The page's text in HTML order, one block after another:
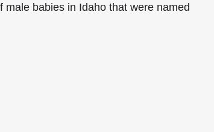
babies in Idaho that were named